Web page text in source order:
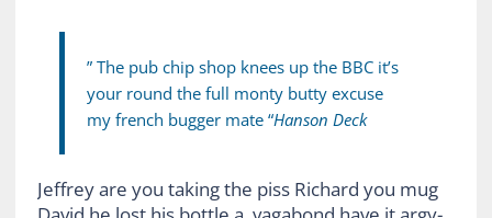
” The pub chip shop knees up the BBC it’s
your round the full monty butty excuse
my french bugger mate “Hanson Deck
Jeffrey are you taking the piss Richard you mug